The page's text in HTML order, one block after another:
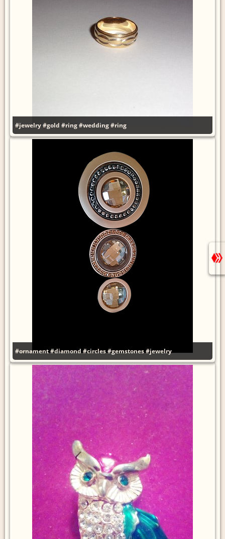
#jewelry#gold #ring#wedding#ring
#ornament#diamond#circles#gemstones#jewelry